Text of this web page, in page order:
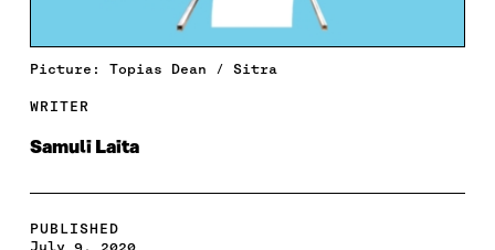
Picture: Topias Dean / Sitra
WRITER
Samuli Laita
PUBLISHED
July 9, 2020